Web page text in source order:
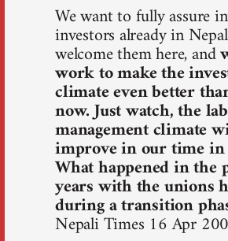
We want to fully assure
investors already in
welcome them here, and
work to make the
climate even better
now. Just watch, the
management climate
improve in our time
What happened in the
years with the unions
during a transition
Nepali Times 16 Apr